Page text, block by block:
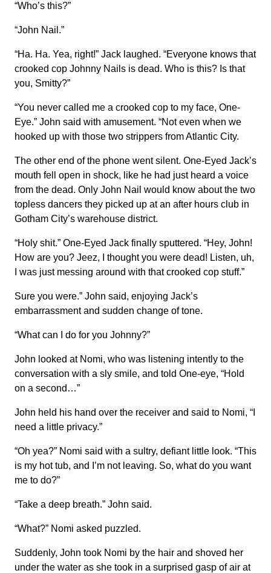
“Who’s this?”
“John Nail.”
“Ha. Ha. Yea, right!” Jack laughed. “Everyone knows that
crooked cop Johnny Nails is dead. Who is this? Is that
you, Smitty?”
“You never called me a crooked cop to my face, One-
Eye.” John said with amusement. “Not even when we
hooked up with those two strippers from Atlantic City.
The other end of the phone went silent. One-Eyed Jack’s
mouth fell open in shock, like he had just heard a voice
from the dead. Only John Nail would know about the two
topless dancers they picked up at an after hours club in
Gotham City’s warehouse district.
“Holy shit.” One-Eyed Jack finally sputtered. “Hey, John!
How are you? Jeez, I thought you were dead! Listen, uh,
I was just messing around with that crooked cop stuff.”
Sure you were.” John said, enjoying Jack’s
embarrassment and sudden change of tone.
“What can I do for you Johnny?”
John looked at Nomi, who was listening intently to the
conversation with a sly smile, and told One-eye, “Hold
on a second…”
John held his hand over the receiver and said to Nomi, “I
need a little privacy.”
“Oh yea?” Nomi said with a sultry, defiant little look. “This
is my hot tub, and I’m not leaving. So, what do you want
me to do?”
“Take a deep breath.” John said.
“What?” Nomi asked puzzled.
Suddenly, John took Nomi by the hair and shoved her
under the water as she took in a surprised gasp of air at